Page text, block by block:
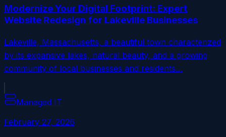
Modernize Your Digital Footprint: Expert
Website Redesign for Lakeville Businesses
Lakeville, Massachusetts, a beautiful town characterized
by its expansive lakes, natural beauty, and a growing
community of local businesses and residents…
Managed IT
February 27, 2026